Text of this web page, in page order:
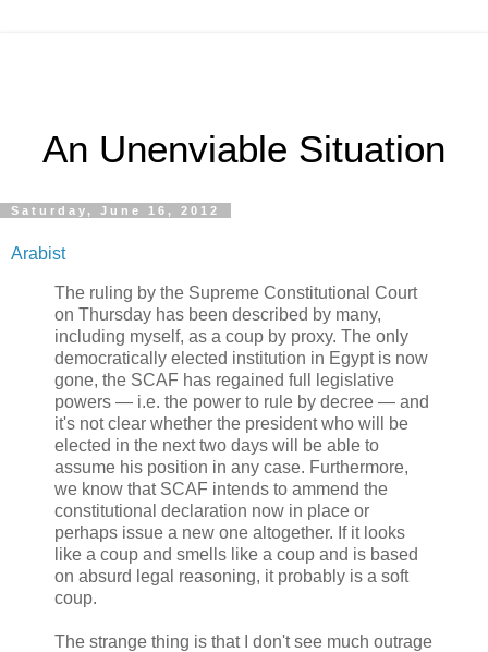
An Unenviable Situation
Saturday, June 16, 2012
Arabist
The ruling by the Supreme Constitutional Court
on Thursday has been described by many,
including myself, as a coup by proxy. The only
democratically elected institution in Egypt is now
gone, the SCAF has regained full legislative
powers — i.e. the power to rule by decree — and
it's not clear whether the president who will be
elected in the next two days will be able to
assume his position in any case. Furthermore,
we know that SCAF intends to ammend the
constitutional declaration now in place or
perhaps issue a new one altogether. If it looks
like a coup and smells like a coup and is based
on absurd legal reasoning, it probably is a soft
coup.
The strange thing is that I don't see much outrage